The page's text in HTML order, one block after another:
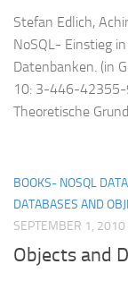
Stefan Edlich,
NoSQL- Einstieg
Datenbanken. (in
10: 3-446-42355-
Theoretische
BOOKS- NOSQL
DATABASES AND
SEPTEMBER 1, 2010
Objects and